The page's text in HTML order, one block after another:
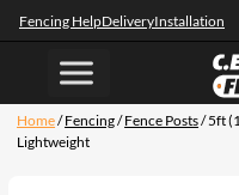
Fencing HelpDeliveryInstallation
Home/Fencing/Fence Posts/ 5ft
Lightweight